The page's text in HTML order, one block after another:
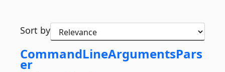
Sort by
CommandLineArgumentsPars
er